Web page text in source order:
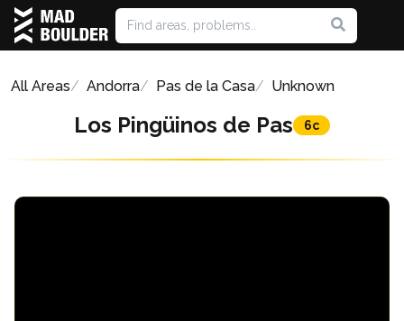
All Areas Andorra Pas de la Casa Unknown
Los Pingüinos de Pas 6c